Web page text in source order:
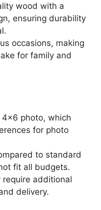
wood with a
ensuring durability
occasions, making
for family and
photo, which
for photo
to standard
fit all budgets.
require additional
delivery.